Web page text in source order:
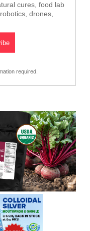
cures, food lab
drones,
required.